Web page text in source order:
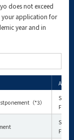
does not exceed
your application for
year and in
（*3）
Fall
Fall